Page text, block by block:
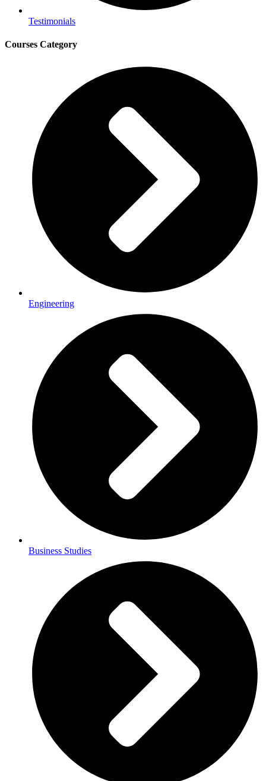
Testimonials
Courses Category
Engineering
Business Studies